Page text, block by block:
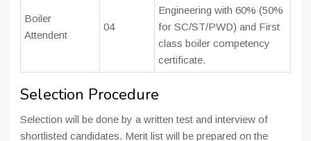
Boiler
Attendent
04
Engineering with 60% (50%
for SC/ST/PWD) and First
class boiler competency
certificate.
Selection Procedure
Selection will be done by a written test and interview of
shortlisted candidates. Merit list will be prepared on the